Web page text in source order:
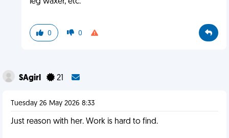
0 0
SAgirl 21
Tuesday 26 May 2026 8:33
Just reason with her. Work is hard to find.